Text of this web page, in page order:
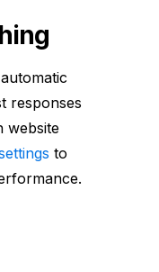
responses
website
to